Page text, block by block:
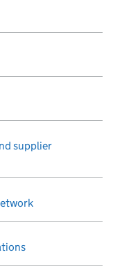
supplier